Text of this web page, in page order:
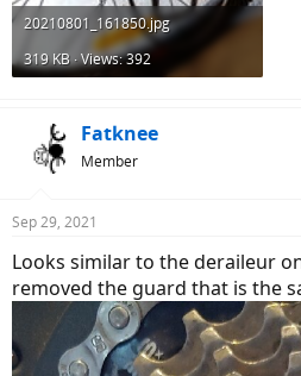
20210801_161850.jpg
319 KB · Views: 392
Fatknee
Member
Sep 29, 2021
Looks similar to the deraileur
removed the guard that is the